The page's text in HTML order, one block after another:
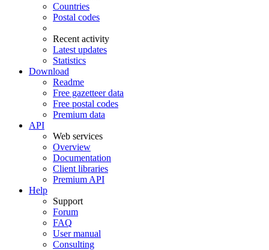
Countries
Postal codes
Recent activity
Latest updates
Statistics
Download
Readme
Free gazetteer data
Free postal codes
Premium data
API
Web services
Overview
Documentation
Client libraries
Premium API
Help
Support
Forum
FAQ
User manual
Consulting